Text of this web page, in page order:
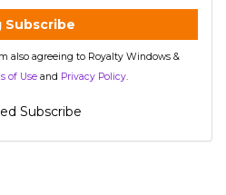
Subscribe
also agreeing to Royalty Windows &
of Useand Privacy Policy.
Subscribe